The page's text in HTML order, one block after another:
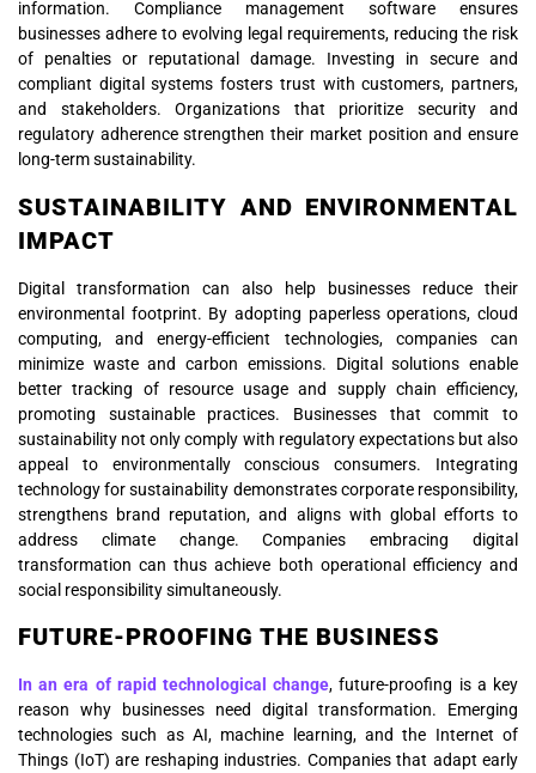
information. Compliance management software ensures
businesses adhere to evolving legal requirements, reducing the risk
of penalties or reputational damage. Investing in secure and
compliant digital systems fosters trust with customers, partners,
and stakeholders. Organizations that prioritize security and
regulatory adherence strengthen their market position and ensure
long-term sustainability.
SUSTAINABILITY AND ENVIRONMENTAL
IMPACT
Digital transformation can also help businesses reduce their
environmental footprint. By adopting paperless operations, cloud
computing, and energy-efficient technologies, companies can
minimize waste and carbon emissions. Digital solutions enable
better tracking of resource usage and supply chain efficiency,
promoting sustainable practices. Businesses that commit to
sustainability not only comply with regulatory expectations but also
appeal to environmentally conscious consumers. Integrating
technology for sustainability demonstrates corporate responsibility,
strengthens brand reputation, and aligns with global efforts to
address climate change. Companies embracing digital
transformation can thus achieve both operational efficiency and
social responsibility simultaneously.
FUTURE-PROOFING THE BUSINESS
In an era of rapid technological change, future-proofing is a key
reason why businesses need digital transformation. Emerging
technologies such as AI, machine learning, and the Internet of
Things (IoT) are reshaping industries. Companies that adapt early